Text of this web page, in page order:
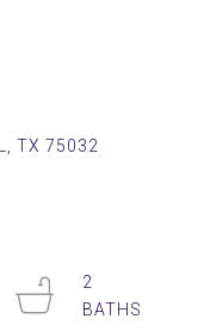
TX 75032
2